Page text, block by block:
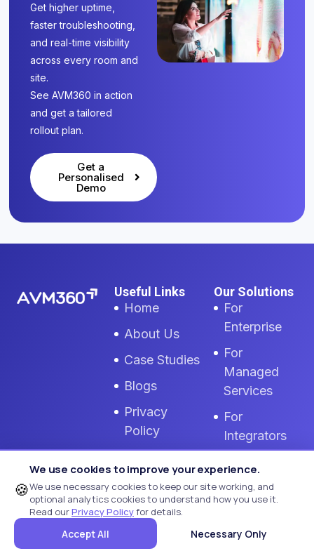
Get higher uptime,
faster troubleshooting,
and real-time visibility
across every room and
site.
See AVM360 in action
and get a tailored
rollout plan.
Get a
Personalised
Demo
Useful Links
Home
About Us
Case Studies
Blogs
Privacy
Policy
Cookie
Settings
Terms Of
Use
Our Solutions
For
Enterprise
For
Managed
Services
For
Integrators
Monitoring
Zoom Room
🍪
We use cookies to improve your experience.
We use necessary cookies to keep our site working, and
optional analytics cookies to understand how you use it.
Read ourPrivacy Policyfor details.
Accept All Necessary Only